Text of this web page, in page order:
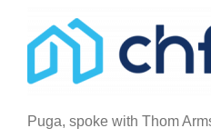
Puga, spoke with Thom